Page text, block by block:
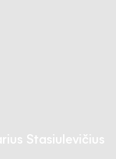
Stasiulevičius